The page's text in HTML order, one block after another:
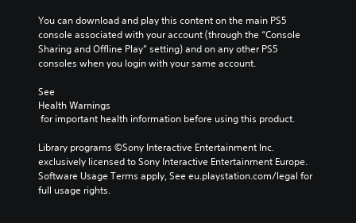
You can download and play this content on the main PS5
console associated with your account (through the “Console
Sharing and Offline Play” setting) and on any other PS5
consoles when you login with your same account.
See
Health Warnings
for important health information before using this product.
Library programs ©Sony Interactive Entertainment Inc.
exclusively licensed to Sony Interactive Entertainment Europe.
Software Usage Terms apply, See eu.playstation.com/legal for
full usage rights.